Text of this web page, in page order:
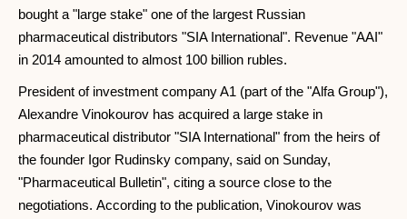
bought a "large stake" one of the largest Russian
pharmaceutical distributors "SIA International". Revenue "AAI"
in 2014 amounted to almost 100 billion rubles.
President of investment company A1 (part of the "Alfa Group"),
Alexandre Vinokourov has acquired a large stake in
pharmaceutical distributor "SIA International" from the heirs of
the founder Igor Rudinsky company, said on Sunday,
"Pharmaceutical Bulletin", citing a source close to the
negotiations. According to the publication, Vinokourov was